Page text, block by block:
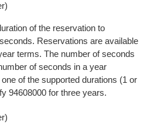
of the reservation to
Reservations are available
terms. The number of seconds
of seconds in a year
of the supported durations (1 or
94608000 for three years.